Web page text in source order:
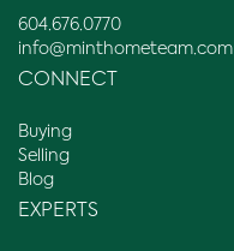
604.676.0770
info@minthometeam.com
CONNECT
Buying
Selling
Blog
EXPERTS